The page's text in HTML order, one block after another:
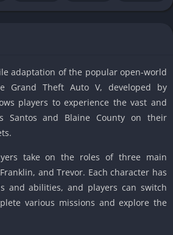
adaptation of the popular open-world
Grand Theft Auto V, developed by
players to experience the vast and
Santos and Blaine County on their
take on the roles of three main
and Trevor. Each character has
and abilities, and players can switch
various missions and explore the